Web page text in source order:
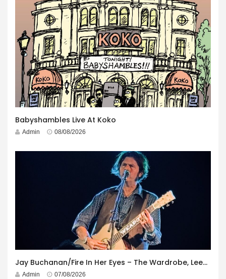
Babyshambles Live At Koko
Admin 08/08/2026
Jay Buchanan/Fire In Her Eyes – The Wardrobe, Leeds – 29th July 2026
Admin 07/08/2026